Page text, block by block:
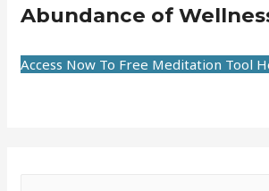
Abundance of
Access Now To Free Meditation Tool